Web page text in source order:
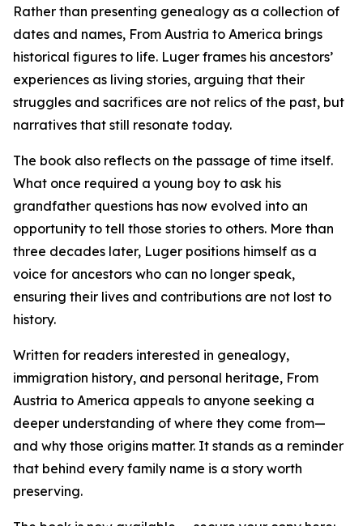
Rather than presenting genealogy as a collection of
dates and names, From Austria to America brings
historical figures to life. Luger frames his ancestors’
experiences as living stories, arguing that their
struggles and sacrifices are not relics of the past, but
narratives that still resonate today.
The book also reflects on the passage of time itself.
What once required a young boy to ask his
grandfather questions has now evolved into an
opportunity to tell those stories to others. More than
three decades later, Luger positions himself as a
voice for ancestors who can no longer speak,
ensuring their lives and contributions are not lost to
history.
Written for readers interested in genealogy,
immigration history, and personal heritage, From
Austria to America appeals to anyone seeking a
deeper understanding of where they come from—
and why those origins matter. It stands as a reminder
that behind every family name is a story worth
preserving.